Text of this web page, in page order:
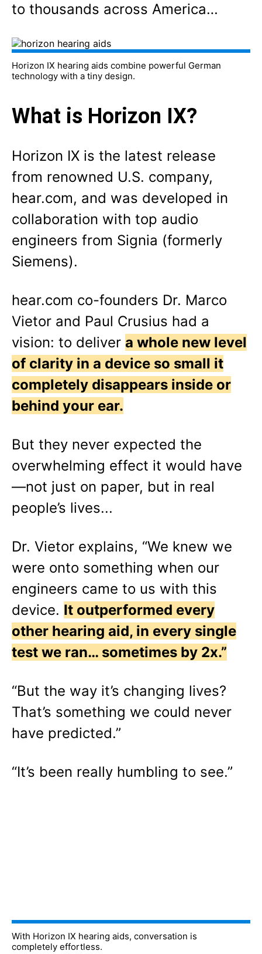
to thousands across America…
Horizon IX hearing aids combine powerful German
technology with a tiny design.
What is Horizon IX?
Horizon IX is the latest release
from renowned U.S. company,
hear.com, and was developed in
collaboration with top audio
engineers from Signia (formerly
Siemens).
hear.com co-founders Dr. Marco
Vietor and Paul Crusius had a
vision: to deliver a whole new level
of clarity in a device so small it
completely disappears inside or
behind your ear.
But they never expected the
overwhelming effect it would have
—not just on paper, but in real
people’s lives...
Dr. Vietor explains, “We knew we
were onto something when our
engineers came to us with this
device. It outperformed every
other hearing aid, in every single
test we ran… sometimes by 2x.”
“But the way it’s changing lives?
That’s something we could never
have predicted.”
“It’s been really humbling to see.”
With Horizon IX hearing aids, conversation is
completely effortless.